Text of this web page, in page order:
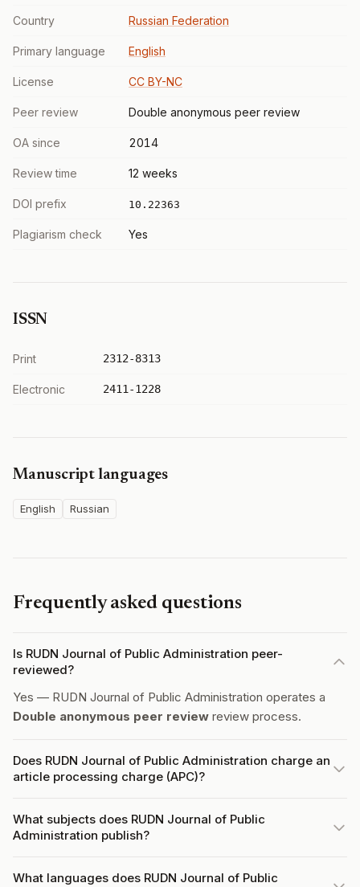
Country Russian Federation
Primary language English
License CC BY-NC
Peer review Double anonymous peer review
OA since 2014
Review time 12 weeks
DOI prefix 10.22363
Plagiarism check Yes
ISSN
Print 2312-8313
Electronic 2411-1228
Manuscript languages
English Russian
Frequently asked questions
Is RUDN Journal of Public Administration peer-
reviewed?
Yes — RUDN Journal of Public Administration operates a
Double anonymous peer review review process.
Does RUDN Journal of Public Administration charge an
article processing charge (APC)?
What subjects does RUDN Journal of Public
Administration publish?
What languages does RUDN Journal of Public